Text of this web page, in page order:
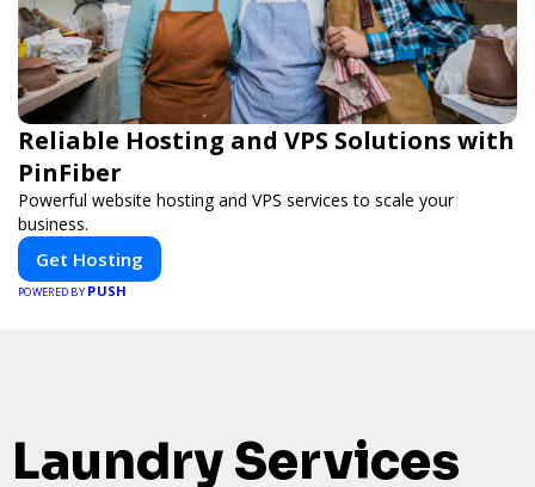
Reliable Hosting and VPS Solutions with
PinFiber
Powerful website hosting and VPS services to scale your
business.
Get Hosting
POWERED BY PUSH
Laundry Services